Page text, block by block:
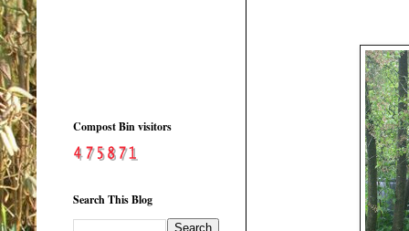
Compost Bin visitors
Search This Blog